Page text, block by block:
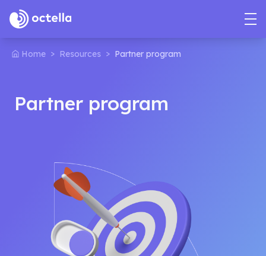
Home > Resources > Partner program
Partner program